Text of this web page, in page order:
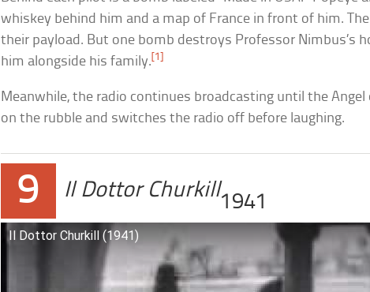
whiskey behind him and a map of France in front of him.
their payload. But one bomb destroys Professor Nimbus’s
him alongside his family. [1]
Meanwhile, the radio continues broadcasting until the Angel
on the rubble and switches the radio off before laughing.
9 Il Dottor Churkill
1941
Il Dottor Churkill (1941)